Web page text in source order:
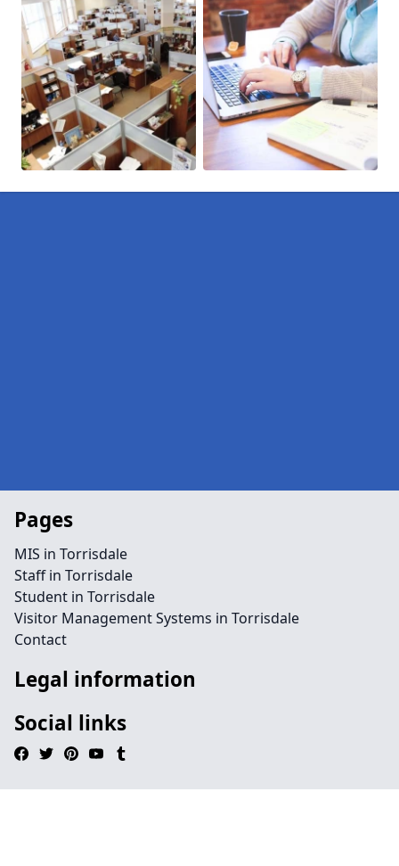
Pages
MIS in Torrisdale
Staff in Torrisdale
Student in Torrisdale
Visitor Management Systems in Torrisdale
Contact
Legal information
Social links